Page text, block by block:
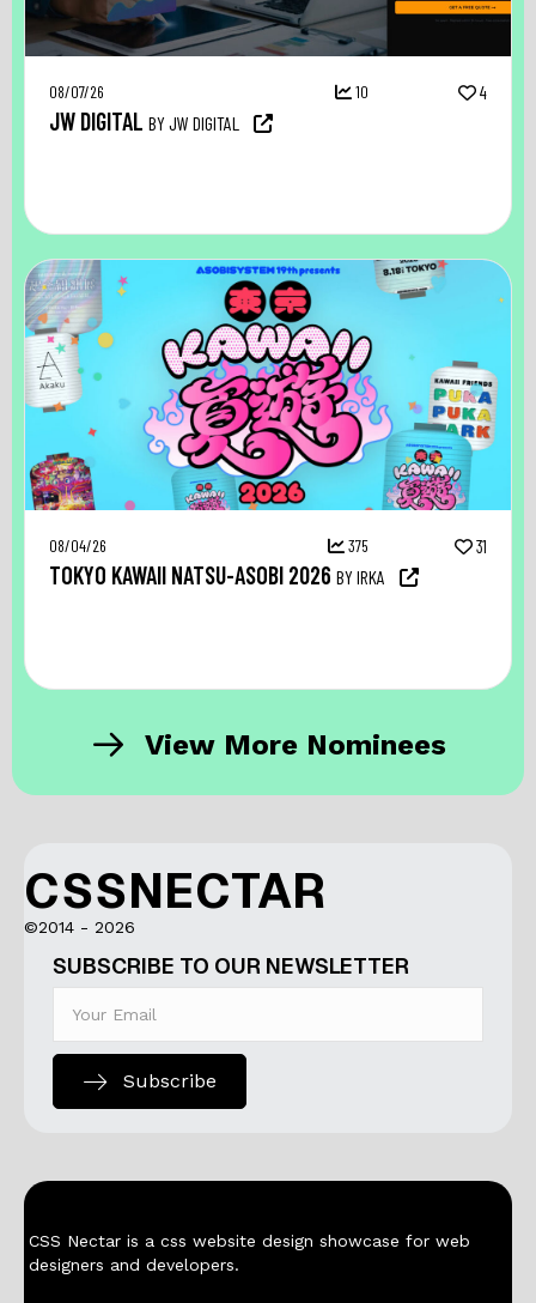
08/07/26 10 4
JW DIGITAL BY JW DIGITAL
08/04/26 375 31
TOKYO KAWAII NATSU-ASOBI 2026 BY IRKA
View More Nominees
CSSNECTAR
©2014 - 2026
SUBSCRIBE TO OUR NEWSLETTER
Subscribe
CSS Nectar is a css website design showcase for web
designers and developers.